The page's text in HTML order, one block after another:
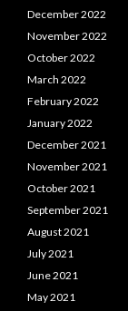
December 2022
November 2022
October 2022
March 2022
February 2022
January 2022
December 2021
November 2021
October 2021
September 2021
August 2021
July 2021
June 2021
May 2021